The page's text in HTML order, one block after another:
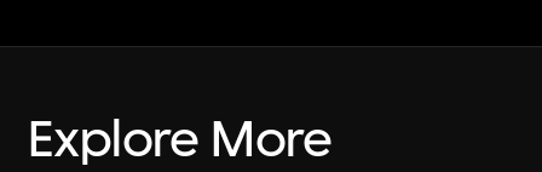
Explore More